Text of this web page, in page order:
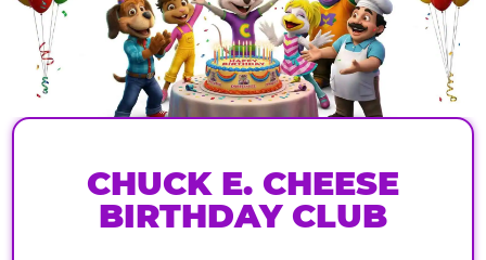
CHUCK E. CHEESE
BIRTHDAY CLUB